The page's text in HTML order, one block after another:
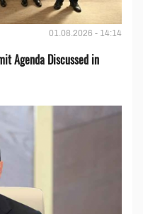
01.08.2026 - 14:14
Agenda Discussed in